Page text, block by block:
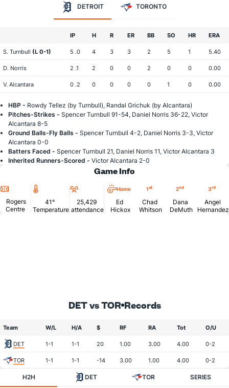
DETROIT TORONTO
IP H R ER BB SO HR ERA
S. Turnbull (L 0-1) 5 .0 4 3 3 2 5 1 5.40
D. Norris 2 .1 2 0 0 2 0 0 0.00
V. Alcantara 0 .2 0 0 0 0 1 0 0.00
HBP - Rowdy Tellez (by Turnbull), Randal Grichuk (by Alcantara)
Pitches-Strikes - Spencer Turnbull 91-54, Daniel Norris 36-22, Victor
Alcantara 8-5
Ground Balls-Fly Balls - Spencer Turnbull 4-2, Daniel Norris 3-3, Victor
Alcantara 0-0
Batters Faced - Spencer Turnbull 21, Daniel Norris 11, Victor Alcantara 3
Inherited Runners-Scored - Victor Alcantara 2-0
Game Info
Location
Rogers
Centre
Temperature
41°
Temperature
Attendance
25,429
attendance
Home
Ed
Hickox
1st
Chad
Whitson
2nd
Dana
DeMuth
3rd
Angel
Hernandez
DET vs TOR Records
Team W/L H/A $ RF RA Tot O/U
DET 1-1 1-1 20 1.00 3.00 4.00 0-2
TOR 1-1 1-1 -14 3.00 1.00 4.00 0-2
H2H DET TOR SERIES